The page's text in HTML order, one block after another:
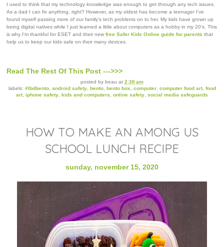
I used to think that my technology knowledge was enough to get through any tech issues.
As a dad I can fix anything, right? However, as my oldest has become a teenager I've
found myself passing more of our family's tech problems on to her. My kids have grown up
being digital natives while I just learned a little about computers as a hobby in my 20's. This
is why I'm thankful for ESET and their new free Safer Kids Online guide for parents that
help us to keep our kids safe on their many devices.
Read The Rest Of This Post --->>>
posted by beau at 2:30 am
labels: #lbdbento, android safety, bento, bento box computer, computer food art, food
art, iphone safety kids and computers online safety social media safeguards
HOW TO MAKE AN AMONG US
SCHOOL LUNCH RECIPE
sunday, november 15, 2020